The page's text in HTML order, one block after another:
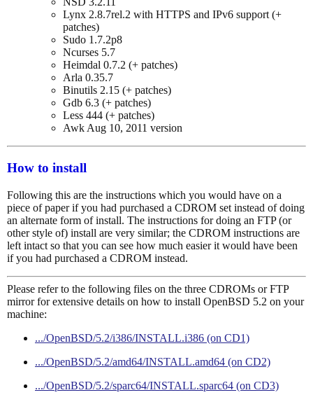
Lynx 2.8.7rel.2 with HTTPS and IPv6 support (+
patches)
Sudo 1.7.2p8
Ncurses 5.7
Heimdal 0.7.2 (+ patches)
Arla 0.35.7
Binutils 2.15 (+ patches)
Gdb 6.3 (+ patches)
Less 444 (+ patches)
Awk Aug 10, 2011 version
How to install
Following this are the instructions which you would have on a
piece of paper if you had purchased a CDROM set instead of doing
an alternate form of install. The instructions for doing an FTP (or
other style of) install are very similar; the CDROM instructions are
left intact so that you can see how much easier it would have been
if you had purchased a CDROM instead.
Please refer to the following files on the three CDROMs or FTP
mirror for extensive details on how to install OpenBSD 5.2 on your
machine:
.../OpenBSD/5.2/i386/INSTALL.i386 (on CD1)
.../OpenBSD/5.2/amd64/INSTALL.amd64 (on CD2)
.../OpenBSD/5.2/sparc64/INSTALL.sparc64 (on CD3)